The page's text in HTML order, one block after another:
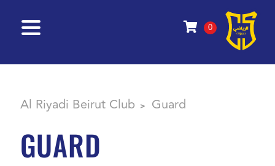
0
Al Riyadi Beirut Club > Guard
GUARD